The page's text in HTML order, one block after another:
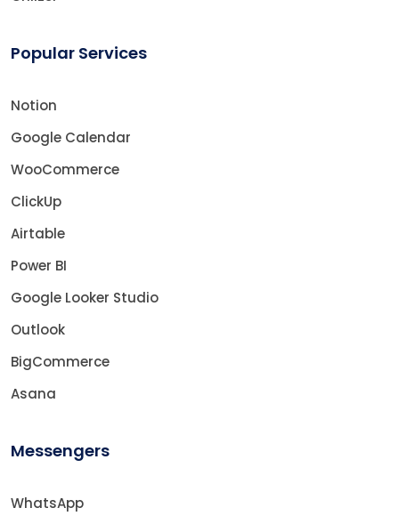
Popular Services
Notion
Google Calendar
WooCommerce
ClickUp
Airtable
Power BI
Google Looker Studio
Outlook
BigCommerce
Asana
Messengers
WhatsApp